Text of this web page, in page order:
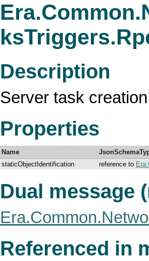
Description
Server task
Properties
Name
staticObjectIdentification
reference to
Dual message
Referenced in